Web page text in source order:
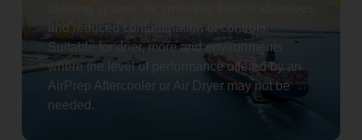
blasting system, for smoother flow of abrasives
and reduced contamination of controls.
Suitable for drier, more arid environments
where the level of performance offered by an
AirPrep Aftercooler or Air Dryer may not be
needed.